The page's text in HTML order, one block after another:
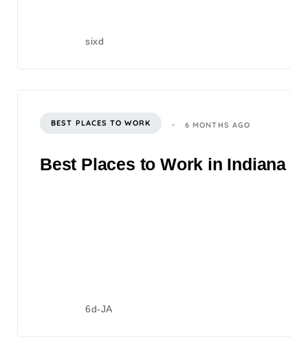
sixd
BEST PLACES TO WORK 6 MONTHS AGO
Best Places to Work in Indiana
6d-JA